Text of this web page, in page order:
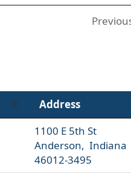
Address
1100 E 5th St
Anderson, Indiana
46012-3495